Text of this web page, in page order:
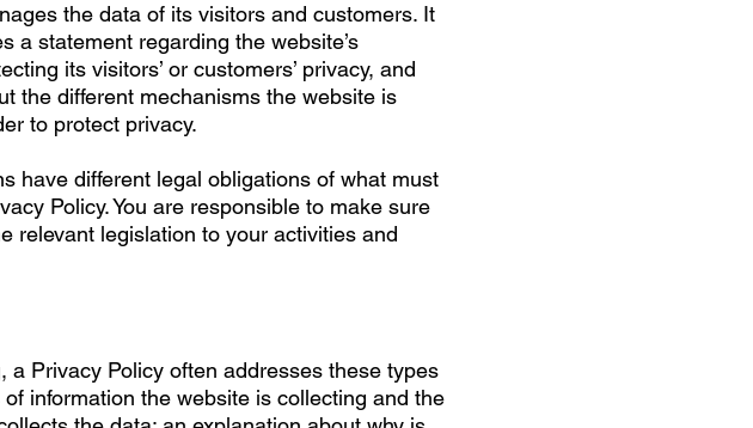
the data of its visitors and customers. It
a statement regarding the website’s
its visitors’ or customers’ privacy, and
the different mechanisms the website is
to protect privacy.
have different legal obligations of what must
Policy. You are responsible to make sure
relevant legislation to your activities and
a Privacy Policy often addresses these types
information the website is collecting and the